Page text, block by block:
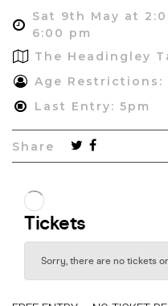
Sat 9th May at
6:00 pm
The Headingley
Age Restrictions:
Last Entry: 5pm
Share